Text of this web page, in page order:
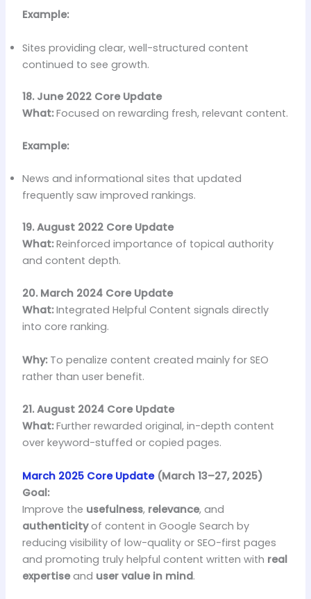
Example:
Sites providing clear, well-structured content
continued to see growth.
18. June 2022 Core Update
What:Focused on rewarding fresh, relevant content.
Example:
News and informational sites that updated
frequently saw improved rankings.
19. August 2022 Core Update
What:Reinforced importance of topical authority
and content depth.
20. March 2024 Core Update
What:Integrated Helpful Content signals directly
into core ranking.
Why:To penalize content created mainly for SEO
rather than user benefit.
21. August 2024 Core Update
What:Further rewarded original, in-depth content
over keyword-stuffed or copied pages.
March 2025 Core Update(March 13–27, 2025)
Goal:
Improve the usefulness, relevance, and
authenticityof content in Google Search by
reducing visibility of low-quality or SEO-first pages
and promoting truly helpful content written with real
expertiseand user value in mind.